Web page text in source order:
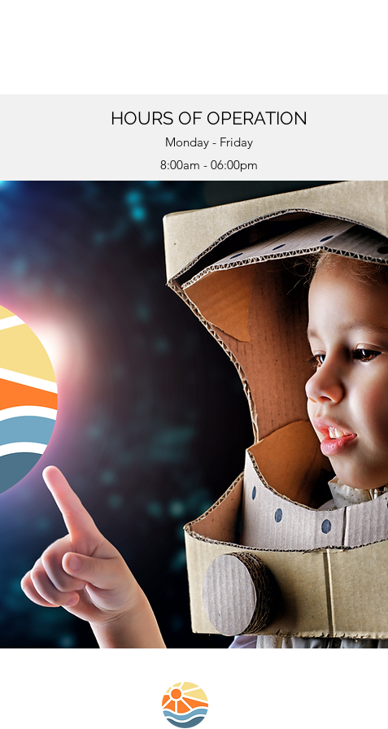
HOURS OF OPERATION
Monday - Friday
8:00am - 06:00pm